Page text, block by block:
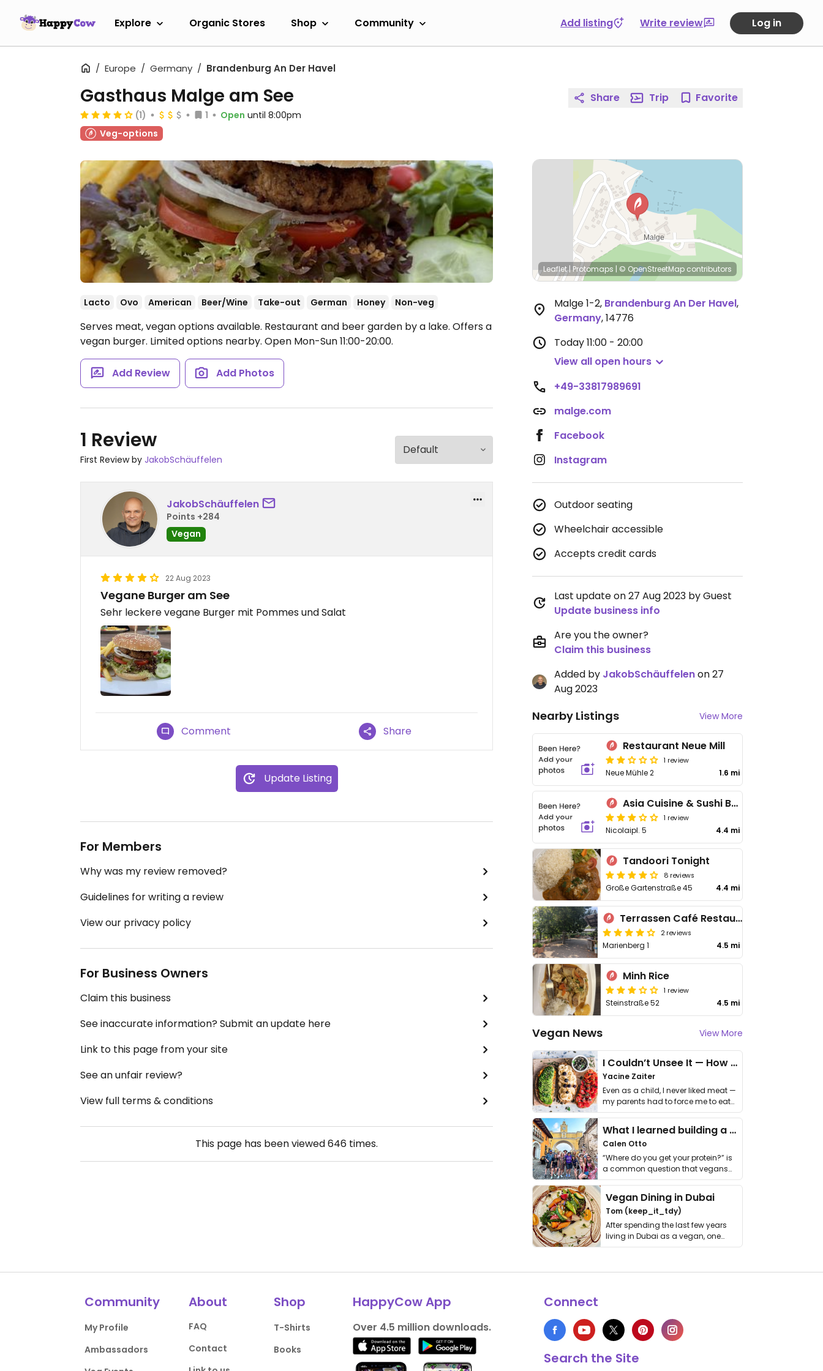
Explore Organic Stores Shop Community Add listing Write review Log in
Europe Germany Brandenburg An Der Havel
Gasthaus Malge am See
(1) 1 Open until 8:00pm
Veg-options
Lacto Ovo American Beer/Wine Take-out German Honey Non-veg
Serves meat, vegan options available. Restaurant and beer garden by a lake. Offers a
vegan burger. Limited options nearby. Open Mon-Sun 11:00-20:00.
Add Review Add Photos
1 Review
First Review by JakobSchäuffelen
JakobSchäuffelen
Points +284
Vegan
22 Aug 2023
Vegane Burger am See
Sehr leckere vegane Burger mit Pommes und Salat
Comment Share
Update Listing
For Members
Why was my review removed?
Guidelines for writing a review
View our privacy policy
For Business Owners
Claim this business
See inaccurate information? Submit an update here
Link to this page from your site
See an unfair review?
View full terms & conditions
This page has been viewed646 times.
Share Trip Favorite
Leaflet| Protomaps | © OpenStreetMap contributors
Malge 1-2, Brandenburg An Der Havel,
Germany,14776
Today11:00 - 20:00
View all open hours
+49-33817989691
malge.com
Facebook
Instagram
Outdoor seating
Wheelchair accessible
Accepts credit cards
Last update on 27 Aug 2023 by Guest
Update business info
Are you the owner?
Claim this business
Added by JakobSchäuffelenon 27
Aug 2023
Nearby Listings View More
Restaurant Neue Mill
1 review
Neue Mühle 2 1.6 mi
Asia Cuisine & Sushi Bar
1 review
Nicolaipl. 5 4.4 mi
Tandoori Tonight
8 reviews
Große Gartenstraße 45 4.4 mi
Terrassen Café Restaurant Marienberg
2 reviews
Marienberg 1 4.5 mi
Minh Rice
1 review
Steinstraße 52 4.5 mi
Vegan News View More
I Couldn’t Unsee It — How Thailand Turned My Beliefs Into Action⁠
Yacine Zaiter
Even as a child, I never liked meat —
my parents had to force me to eat
it. I …
What I learned building a queer vegan travel brand
Calen Otto
“Where do you get your protein?” is
a common question that vegans
get asked. …
Vegan Dining in Dubai
Tom (keep_it_tdy)
After spending the last few years
living in Dubai as a vegan, one
thing has …
Community
My Profile
Ambassadors
About
FAQ
Contact
Shop
T-Shirts
Books
HappyCow App
Over 4.5 million downloads.
Connect
Search the Site